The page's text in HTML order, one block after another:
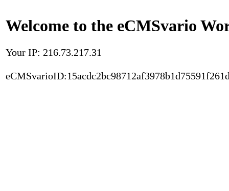
Welcome to the eCMSvario
Your IP: 216.73.217.31